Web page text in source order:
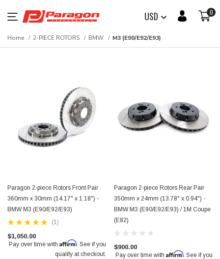
USD 0
Home 2-PIECE ROTORS BMW M3 (E90/E92/E93)
Paragon 2-piece Rotors Front Pair
360mm x 30mm (14.17" x 1.18") -
BMW M3 (E90/E92/E93)
(1)
$1,050.00
Pay over time with Affirm. See if you
qualify at checkout.
Paragon 2-piece Rotors Rear Pair
350mm x 24mm (13.78" x 0.94") -
BMW M3 (E90/E92/E93) / 1M Coupe
(E82)
$900.00
Pay over time with Affirm. See if you